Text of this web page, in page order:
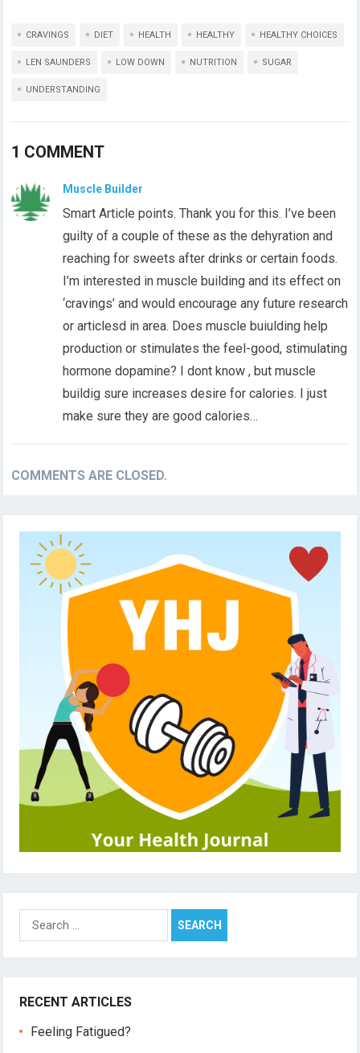
CRAVINGS DIET HEALTH HEALTHY HEALTHY CHOICES
LEN SAUNDERS LOW DOWN NUTRITION SUGAR
UNDERSTANDING
1 COMMENT
Muscle Builder
Smart Article points. Thank you for this. I’ve been
guilty of a couple of these as the dehyration and
reaching for sweets after drinks or certain foods.
I’m interested in muscle building and its effect on
‘cravings’ and would encourage any future research
or articlesd in area. Does muscle buiulding help
production or stimulates the feel-good, stimulating
hormone dopamine? I dont know , but muscle
buildig sure increases desire for calories. I just
make sure they are good calories…
COMMENTS ARE CLOSED.
Search
for:
RECENT ARTICLES
Feeling Fatigued?